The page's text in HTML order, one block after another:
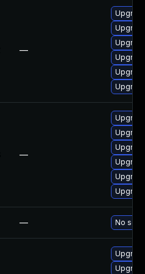
—
—
— No